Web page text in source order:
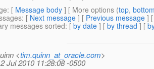
: [ Message body ] [ More options (top,
: [ Next message ] [ Previous message ]
messages sorted: [ by date ] [ by thread ] [
<tim.quinn_at_oracle.com>
Jul 2010 11:28:08 -0500